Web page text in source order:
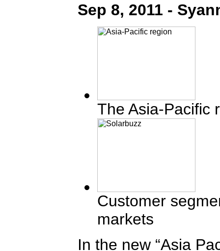
Sep 8, 2011 -
The Asia-Pacific
Customer
markets
In the new “Asia